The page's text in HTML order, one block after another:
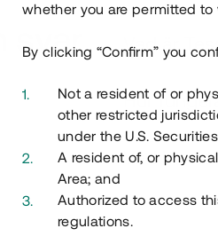
svar Vad är
Hur
Vad
whether you are permitted
By clicking “Confirm” you
Not a resident of or
other restricted
under the U.S.
A resident of, or
Area; and
Authorized to access
regulations.